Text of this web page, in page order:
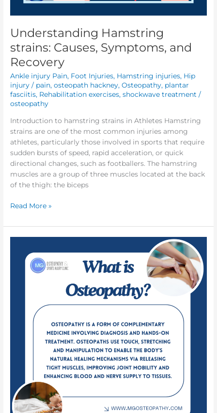
Understanding Hamstring
strains: Causes, Symptoms, and
Recovery
Ankle injury Pain, Foot Injuries, Hamstring injuries, Hip
injury / pain,osteopath hackney,Osteopathy, plantar
fasciitis, Rehabilitation exercises,shockwave treatment /
osteopathy
Introduction to hamstring strains in Athletes Hamstring
strains are one of the most common injuries among
athletes, particularly those involved in sports that require
sudden bursts of speed, rapid acceleration, or quick
directional changes, such as footballers. The hamstring
muscles are a group of three muscles located at the back
of the thigh: the biceps
Read More »
Osteopathy?
Origins,
Comparisons